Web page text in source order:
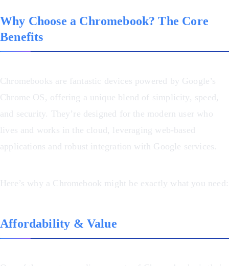
Why Choose a Chromebook? The Core
Benefits
Chromebooks are fantastic devices powered by Google’s
Chrome OS, offering a unique blend of simplicity, speed,
and security. They’re designed for the modern user who
lives and works in the cloud, leveraging web-based
applications and robust integration with Google services.
Here’s why a Chromebook might be exactly what you need:
Affordability & Value